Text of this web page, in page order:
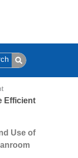
Efficient
Use of